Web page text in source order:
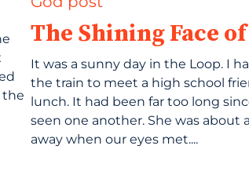
the
The Shining Face
It was a sunny day in the Loop. I
the train to meet a high school
lunch. It had been far too long
seen one another. She was about
away when our eyes met....